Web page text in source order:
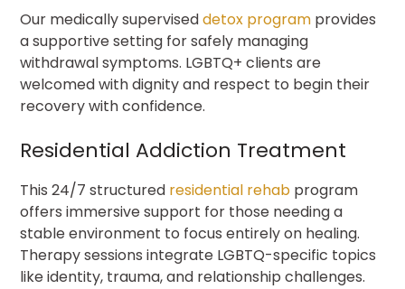
Our medically superviseddetox program provides
a supportive setting for safely managing
withdrawal symptoms. LGBTQ+ clients are
welcomed with dignity and respect to begin their
recovery with confidence.
Residential Addiction Treatment
This 24/7 structured residential rehab program
offers immersive support for those needing a
stable environment to focus entirely on healing.
Therapy sessions integrate LGBTQ-specific topics
like identity, trauma, and relationship challenges.